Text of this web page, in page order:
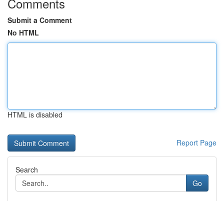
Submit a Comment
No HTML
HTML is disabled
Report Page
Search
Go